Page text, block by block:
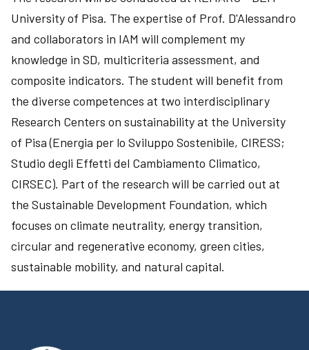
University of Pisa. The expertise of Prof. D'Alessandro
and collaborators in IAM will complement my
knowledge in SD, multicriteria assessment, and
composite indicators. The student will benefit from
the diverse competences at two interdisciplinary
Research Centers on sustainability at the University
of Pisa (Energia per lo Sviluppo Sostenibile, CIRESS;
Studio degli Effetti del Cambiamento Climatico,
CIRSEC). Part of the research will be carried out at
the Sustainable Development Foundation, which
focuses on climate neutrality, energy transition,
circular and regenerative economy, green cities,
sustainable mobility, and natural capital.